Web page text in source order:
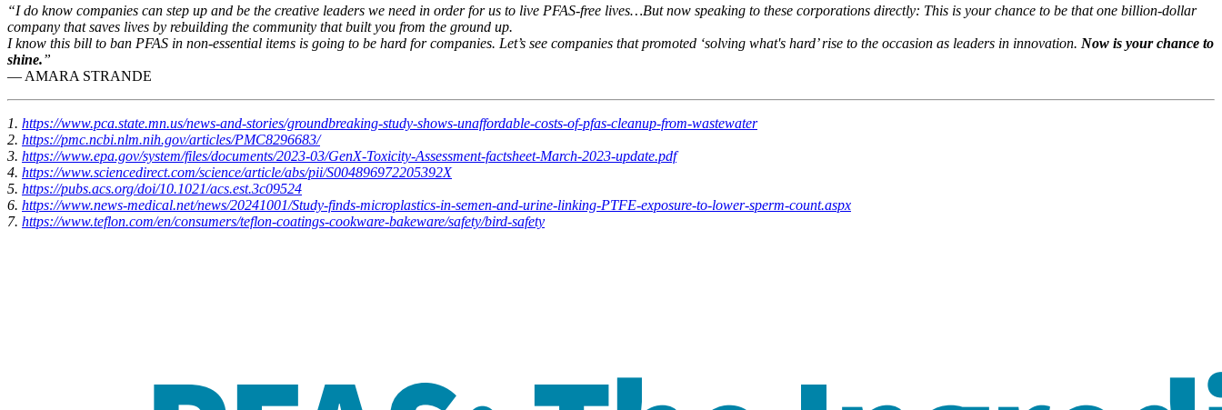
“I do know companies can step up and be the creative leaders we need in order for us to live PFAS-free lives…But now speaking to these corporations directly: This is your chance to be that one billion-dollar
company that saves lives by rebuilding the community that built you from the ground up.
I know this bill to ban PFAS in non-essential items is going to be hard for companies. Let’s see companies that promoted ‘solving what's hard’ rise to the occasion as leaders in innovation. Now is your chance to
shine.”
— AMARA STRANDE
1. https://www.pca.state.mn.us/news-and-stories/groundbreaking-study-shows-unaffordable-costs-of-pfas-cleanup-from-wastewater
2. https://pmc.ncbi.nlm.nih.gov/articles/PMC8296683/
3. https://www.epa.gov/system/files/documents/2023-03/GenX-Toxicity-Assessment-factsheet-March-2023-update.pdf
4. https://www.sciencedirect.com/science/article/abs/pii/S004896972205392X
5. https://pubs.acs.org/doi/10.1021/acs.est.3c09524
6. https://www.news-medical.net/news/20241001/Study-finds-microplastics-in-semen-and-urine-linking-PTFE-exposure-to-lower-sperm-count.aspx
7. https://www.teflon.com/en/consumers/teflon-coatings-cookware-bakeware/safety/bird-safety